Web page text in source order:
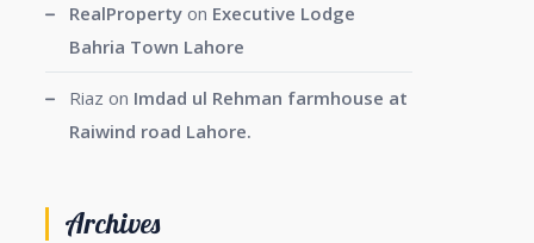
RealPropertyon Executive Lodge
Bahria Town Lahore
Riaz on Imdad ul Rehman farmhouse at
Raiwind road Lahore.
Archives